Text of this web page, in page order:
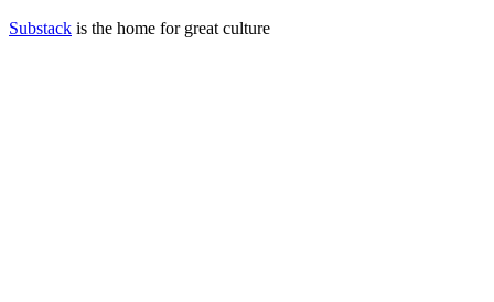
Substack is the home for great culture